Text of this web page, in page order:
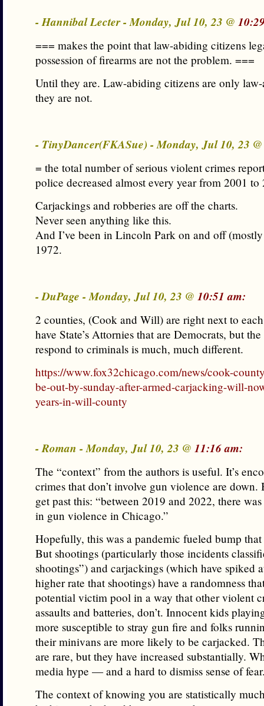
- Hannibal Lecter - Monday, Jul 10, 23 @
=== makes the point that law-abiding citizens
possession of firearms are not the problem. ===
Until they are. Law-abiding citizens are only
they are not.
- TinyDancer(FKASue) - Monday, Jul 10, 23
= the total number of serious violent crimes
police decreased almost every year from 2001 to
Carjackings and robberies are off the charts.
Never seen anything like this.
And I’ve been in Lincoln Park on and off
1972.
- DuPage - Monday, Jul 10, 23 @ 10:51 am:
2 counties, (Cook and Will) are right next to
have State’s Attornies that are Democrats, but
respond to criminals is much, much different.
https://www.fox32chicago.com/news/cook-
be-out-by-sunday-after-armed-carjacking-will-
years-in-will-county
- Roman - Monday, Jul 10, 23 @ 11:16 am:
The “context” from the authors is useful. It’s
crimes that don’t involve gun violence are down.
get past this: “between 2019 and 2022, there
in gun violence in Chicago.”
Hopefully, this was a pandemic fueled bump
But shootings (particularly those incidents
shootings”) and carjackings (which have spiked
higher rate that shootings) have a randomness
potential victim pool in a way that other violent
assaults and batteries, don’t. Innocent kids
more susceptible to stray gun fire and folks
their minivans are more likely to be carjacked.
are rare, but they have increased substantially.
media hype — and a hard to dismiss sense of
The context of knowing you are statistically